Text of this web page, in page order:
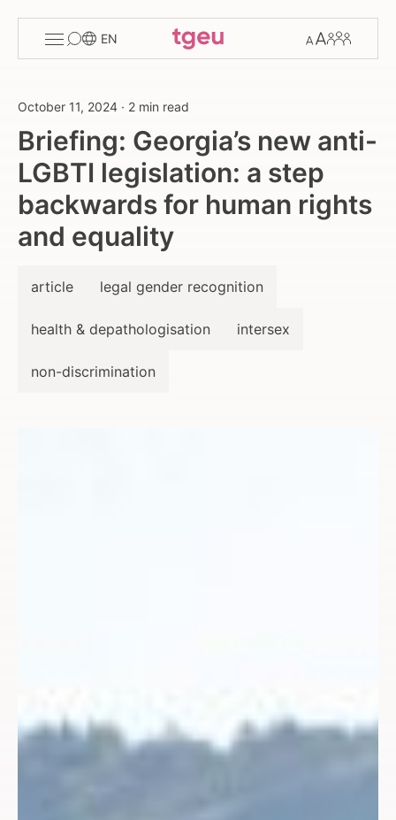
menu
EN
Members
October 11, 2024 · 2 min read
Briefing: Georgia’s new anti-
LGBTI legislation: a step
backwards for human rights
and equality
article legal gender recognition
health & depathologisation intersex
non-discrimination